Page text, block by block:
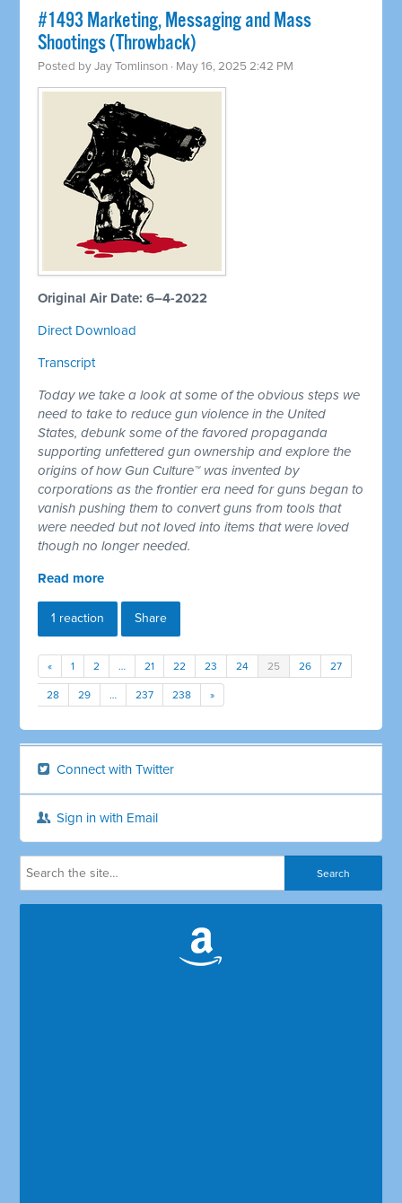
#1493 Marketing, Messaging and Mass
Shootings (Throwback)
Posted byJay Tomlinson · May 16, 2025 2:42 PM
Original Air Date: 6–4-2022
Direct Download
Transcript
Today we take a look at some of the obvious steps we
need to take to reduce gun violence in the United
States, debunk some of the favored propaganda
supporting unfettered gun ownership and explore the
origins of how Gun Culture™ was invented by
corporations as the frontier era need for guns began to
vanish pushing them to convert guns from tools that
were needed but not loved into items that were loved
though no longer needed.
Read more
1 reaction Share
« 1 2 … 21 22 23 24 25 26 27
28 29 … 237 238 »
Connect with Twitter
Sign in with Email